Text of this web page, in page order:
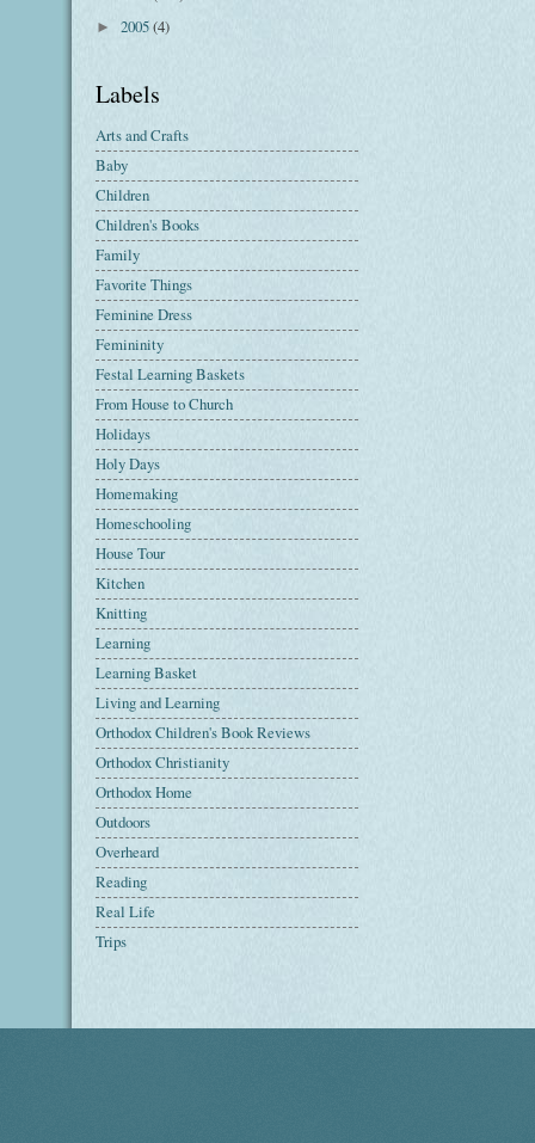
► 2005(4)
Labels
Arts and Crafts
Baby
Children
Children's Books
Family
Favorite Things
Feminine Dress
Femininity
Festal Learning Baskets
From House to Church
Holidays
Holy Days
Homemaking
Homeschooling
House Tour
Kitchen
Knitting
Learning
Learning Basket
Living and Learning
Orthodox Children's Book Reviews
Orthodox Christianity
Orthodox Home
Outdoors
Overheard
Reading
Real Life
Trips